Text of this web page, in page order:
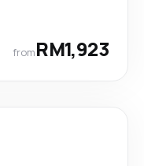
fromRM1,923